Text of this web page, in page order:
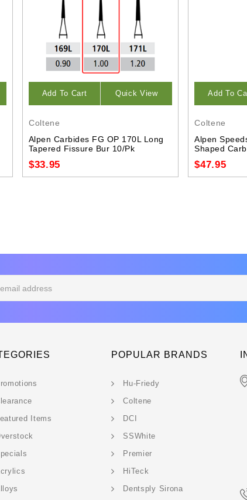
Add To Cart Quick View
Coltene
Alpen Carbides FG OP 170L Long
Tapered Fissure Bur 10/Pk
$33.95
Add To
Coltene
Alpen
Shaped
$47.95
Items
POPULAR BRANDS
Hu-Friedy
Coltene
DCI
SSWhite
Premier
HiTeck
Dentsply Sirona